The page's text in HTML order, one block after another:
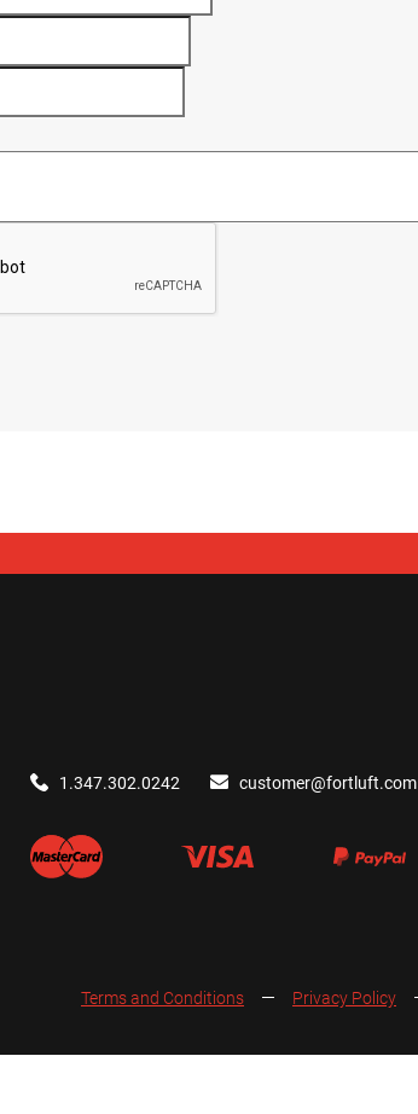
1.347.302.0242 customer@fortluft.com
Terms and Conditions Privacy Policy